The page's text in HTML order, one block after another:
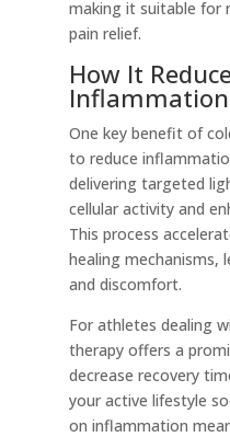
making it suitable for
pain relief.
How It
Inflammation
One key benefit of
to reduce
delivering targeted
cellular activity and
This process
healing mechanisms,
and discomfort.
For athletes dealing
therapy offers a
decrease recovery
your active lifestyle
on inflammation